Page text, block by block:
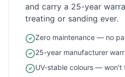
and carry a 25-year
treating or sanding ever.
Zero maintenance — no
25-year manufacturer
UV-stable colours — won't